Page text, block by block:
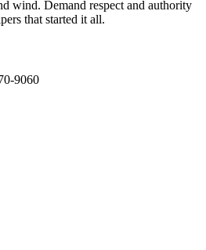
wind. Demand respect and authority
that started it all.
9060